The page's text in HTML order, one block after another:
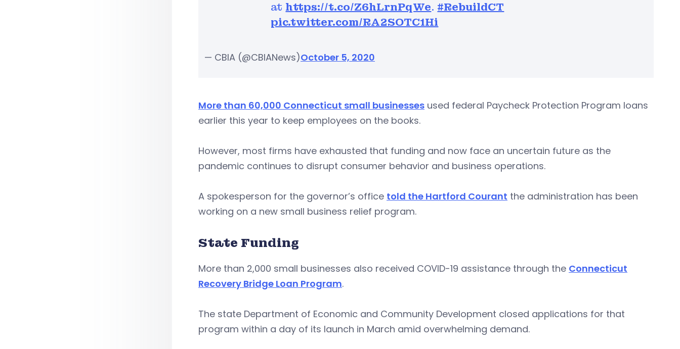
at https://t.co/Z6hLrnPqWe. #RebuildCT
pic.twitter.com/RA2SOTC1Hi
— CBIA (@CBIANews)October 5, 2020
More than 60,000 Connecticut small businesses used federal Paycheck Protection Program loans
earlier this year to keep employees on the books.
However, most firms have exhausted that funding and now face an uncertain future as the
pandemic continues to disrupt consumer behavior and business operations.
A spokesperson for the governor’s office told the Hartford Courant the administration has been
working on a new small business relief program.
State Funding
More than 2,000 small businesses also received COVID-19 assistance through the Connecticut
Recovery Bridge Loan Program.
The state Department of Economic and Community Development closed applications for that
program within a day of its launch in March amid overwhelming demand.